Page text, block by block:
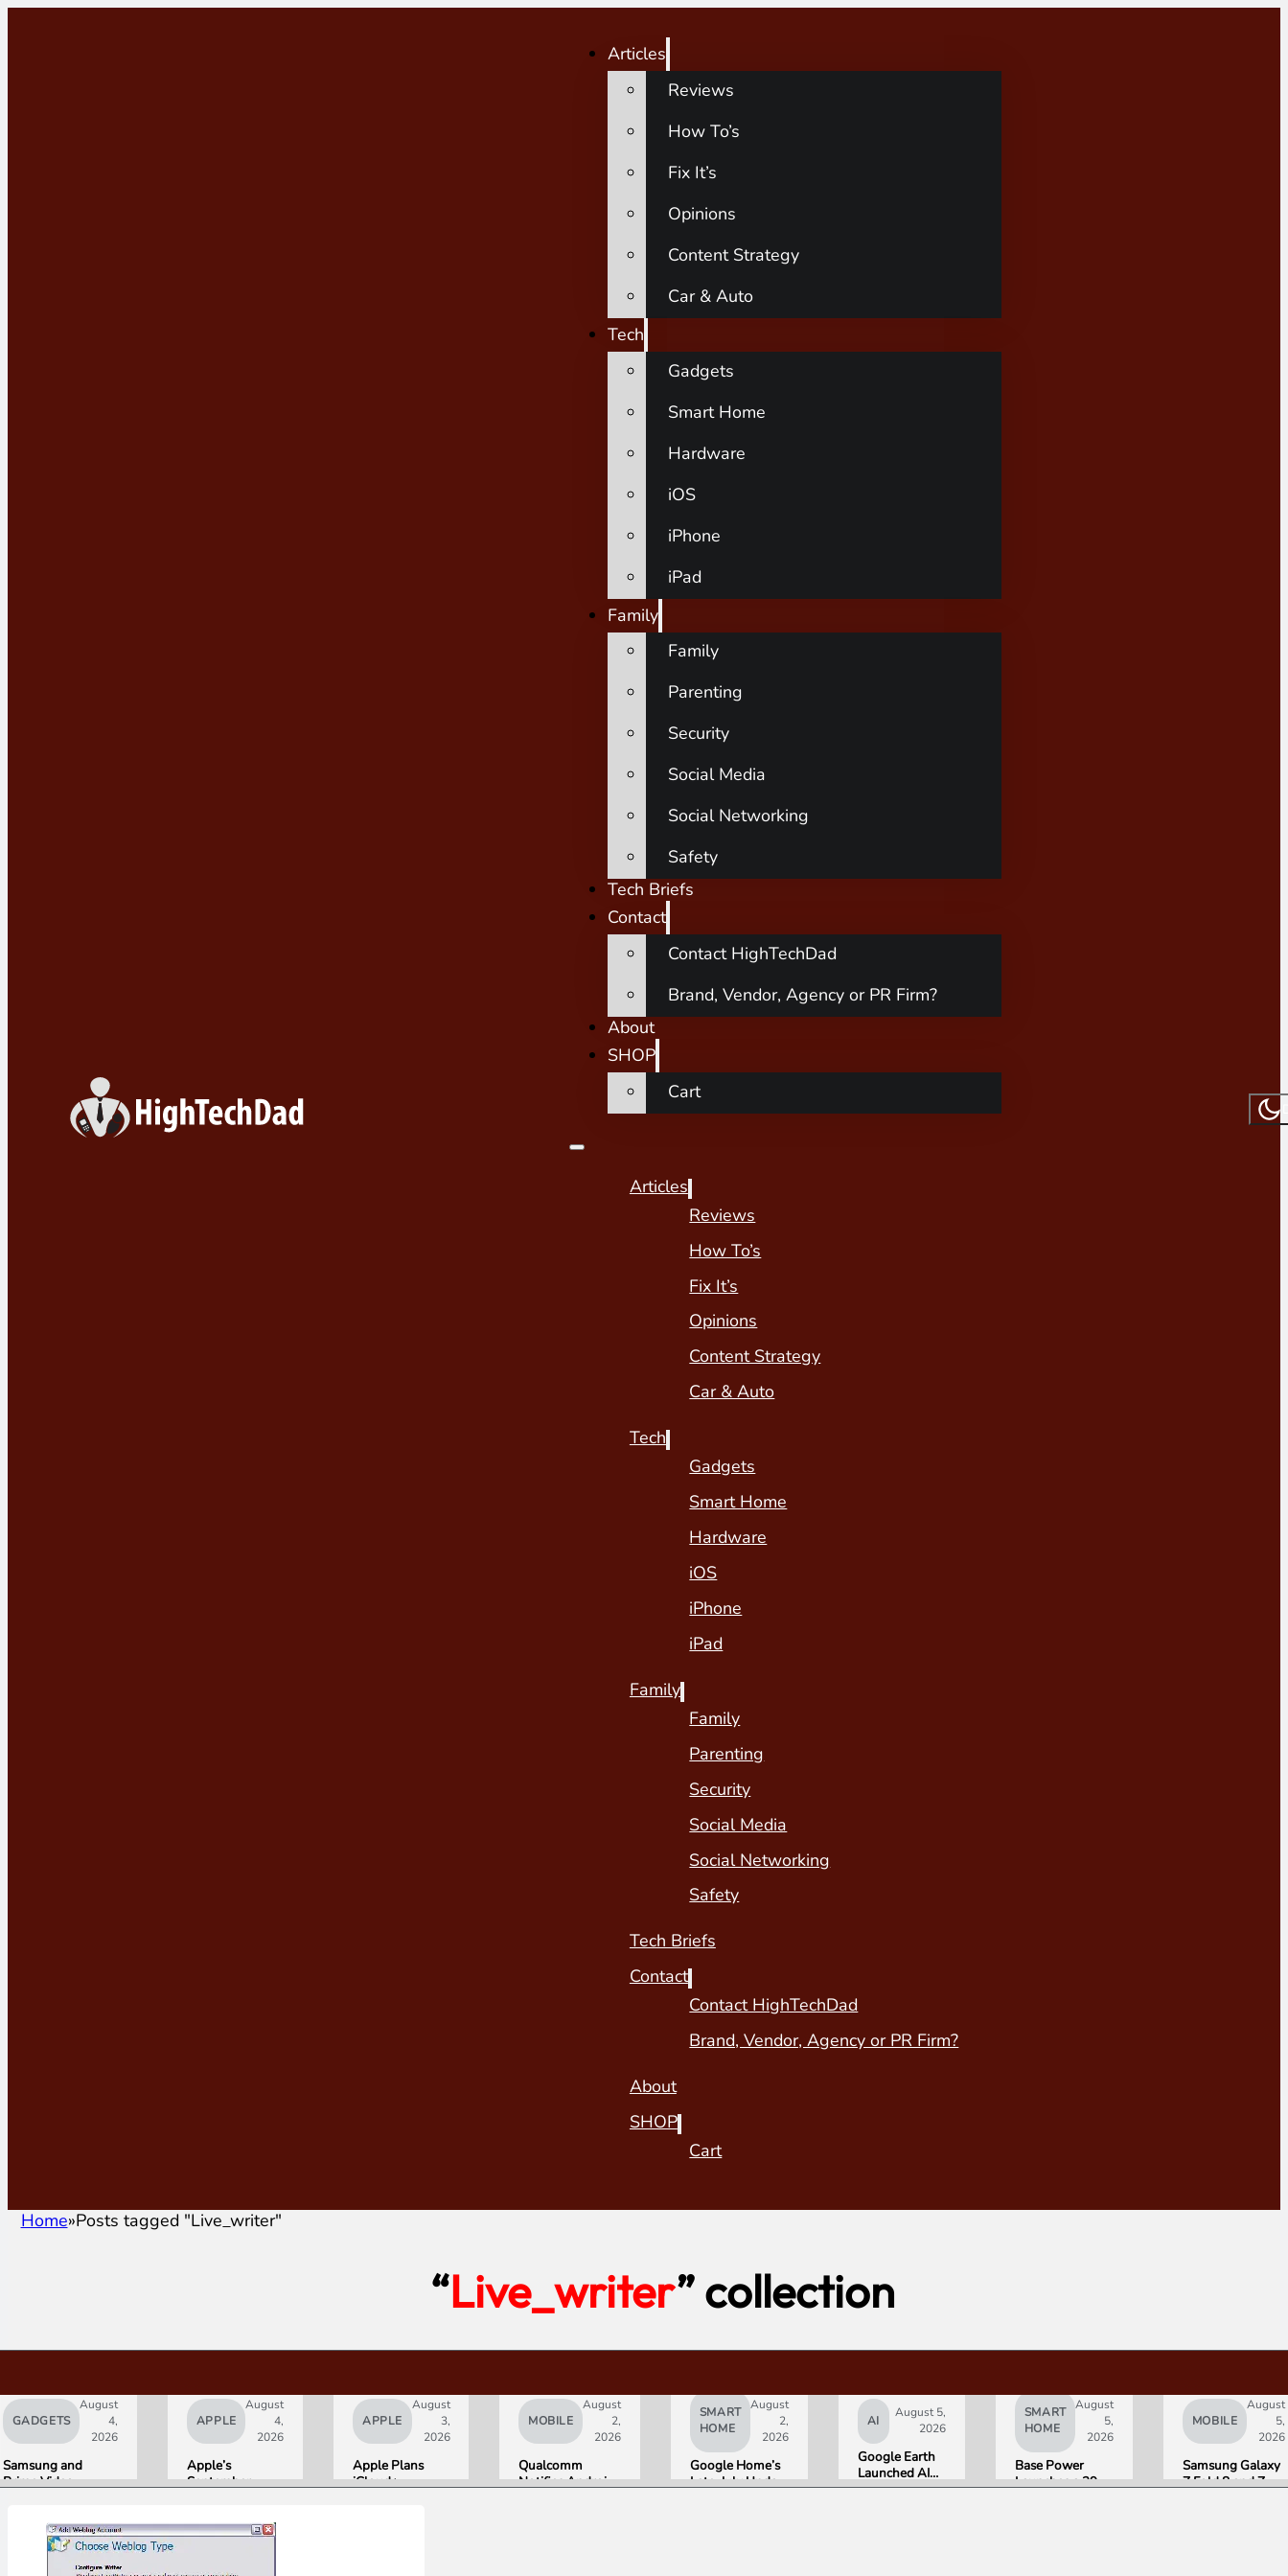
Articles
Reviews
How To’s
Fix It’s
Opinions
Content Strategy
Car & Auto
Tech
Gadgets
Smart Home
Hardware
iOS
iPhone
iPad
Family
Family
Parenting
Security
Social Media
Social Networking
Safety
Tech Briefs
Contact
Contact HighTechDad
Brand, Vendor, Agency or PR Firm?
About
SHOP
Cart
Articles
Reviews
How To’s
Fix It’s
Opinions
Content Strategy
Car & Auto
Tech
Gadgets
Smart Home
Hardware
iOS
iPhone
iPad
Family
Family
Parenting
Security
Social Media
Social Networking
Safety
Tech Briefs
Contact
Contact HighTechDad
Brand, Vendor, Agency or PR Firm?
About
SHOP
Cart
Home Posts tagged "Live_writer"
“Live_writer” collection
GADGETS
August
4,
2026
Samsung and
Prime Video
ADVANCED
Streaming
APPLE
August
4,
2026
Apple’s
September
iPhone Ultra
APPLE
August
3,
2026
Apple Plans
iCloud+
MOBILE
August
2,
2026
Qualcomm
Notifies Android
SMART
HOME
August
2,
2026
Google Home’s
Late-July Update
AI
August 5,
2026
Google Earth
Launched AI
Image
SMART
HOME
August
5,
2026
Base Power
Launches a 39.2
MOBILE
August
5,
2026
Samsung Galaxy
Z Fold 8 and Z